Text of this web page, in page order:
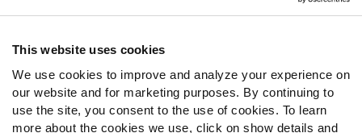
This website uses cookies
We use cookies to improve and analyze your experience on
our website and for marketing purposes. By continuing to
use the site, you consent to the use of cookies. To learn
more about the cookies we use, click on show details and
Contact Support
Follow Us
Twitter
Instagram